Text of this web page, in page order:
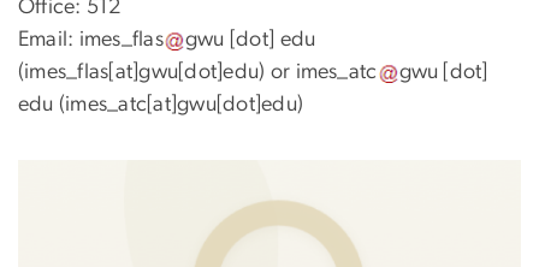
Office: 512
Email: imes_flas gwu [dot] edu
(imes_flas[at]gwu[dot]edu) or imes_atc gwu [dot]
edu (imes_atc[at]gwu[dot]edu)